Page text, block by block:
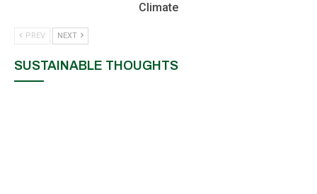
Climate
PREV NEXT
SUSTAINABLE THOUGHTS